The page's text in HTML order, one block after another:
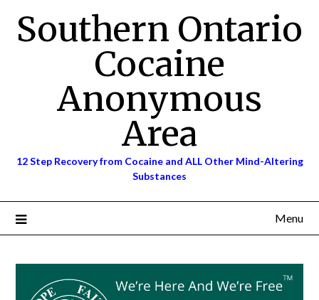
contentSouthern Ontario
Cocaine
Anonymous
Area
12 Step Recovery from Cocaine and ALL Other Mind-Altering
Substances
Menu